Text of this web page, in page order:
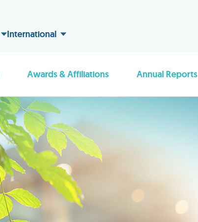
International
Awards & Affiliations Annual Reports